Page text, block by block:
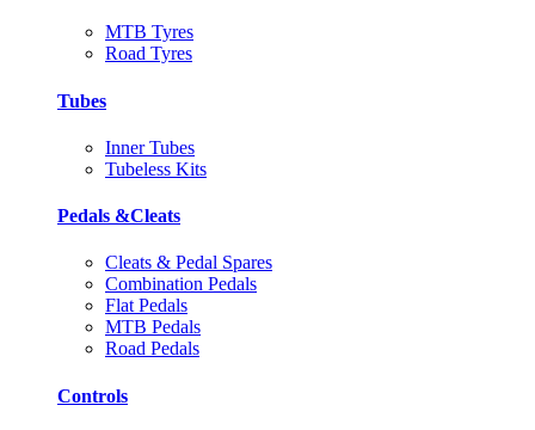
MTB Tyres
Road Tyres
Tubes
Inner Tubes
Tubeless Kits
Pedals &Cleats
Cleats & Pedal Spares
Combination Pedals
Flat Pedals
MTB Pedals
Road Pedals
Controls